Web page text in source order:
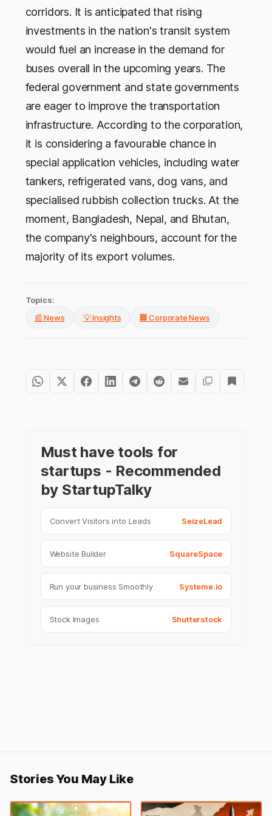
corridors. It is anticipated that rising
investments in the nation's transit system
would fuel an increase in the demand for
buses overall in the upcoming years. The
federal government and state governments
are eager to improve the transportation
infrastructure. According to the corporation,
it is considering a favourable chance in
special application vehicles, including water
tankers, refrigerated vans, dog vans, and
specialised rubbish collection trucks. At the
moment, Bangladesh, Nepal, and Bhutan,
the company's neighbours, account for the
majority of its export volumes.
Topics:
📰 News
💡 Insights 🏢 Corporate News
Must have tools for
startups - Recommended
by StartupTalky
Convert Visitors into Leads SeizeLead
Website Builder SquareSpace
Run your business Smoothly Systeme.io
Stock Images Shutterstock
Stories You May Like